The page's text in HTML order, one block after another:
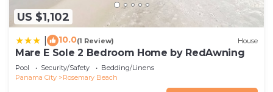
US $1,102
10.0(1 Review) House
Mare E Sole 2 Bedroom Home by RedAwning
Pool Security/Safety
Bedding/Linens
Panama City
Rosemary Beach